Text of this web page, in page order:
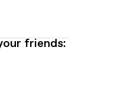
friends: